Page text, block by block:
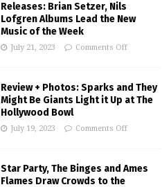
Releases: Brian Setzer, Nils
Lofgren Albums Lead the New
Music of the Week
July 21, 2023 Comments Off
Review + Photos: Sparks and They
Might Be Giants Light it Up at The
Hollywood Bowl
July 19, 2023 Comments Off
Star Party, The Binges and Ames
Flames Draw Crowds to the